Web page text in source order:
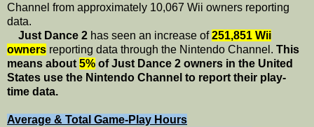
Channel from approximately 10,067 Wii owners reporting
data.
Just Dance 2 has seen an increase of251,851 Wii
owners reporting data through the Nintendo Channel. This
means about 5% of Just Dance 2 owners in the United
States use the Nintendo Channel to report their play-
time data.
Average & Total Game-Play Hours